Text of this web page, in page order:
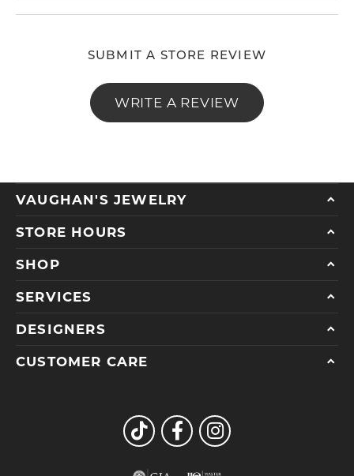
SUBMIT A STORE REVIEW
WRITE A REVIEW
VAUGHAN'S JEWELRY
STORE HOURS
SHOP
SERVICES
DESIGNERS
CUSTOMER CARE